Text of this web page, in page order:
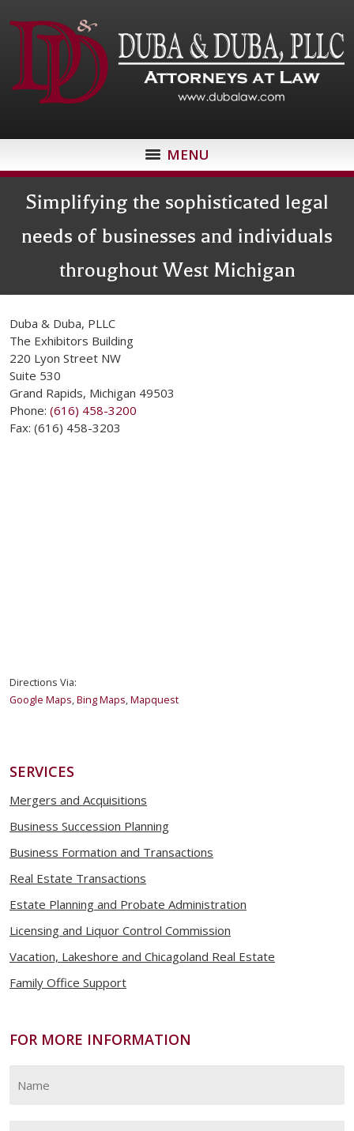
MENU
Simplifying the sophisticated legal
needs of businesses and individuals
throughout West Michigan
Duba & Duba, PLLC
The Exhibitors Building
220 Lyon Street NW
Suite 530
Grand Rapids, Michigan 49503
Phone: (616) 458-3200
Fax: (616) 458-3203
Directions Via:
Google Maps,Bing Maps,Mapquest
SERVICES
Mergers and Acquisitions
Business Succession Planning
Business Formation and Transactions
Real Estate Transactions
Estate Planning and Probate Administration
Licensing and Liquor Control Commission
Vacation, Lakeshore and Chicagoland Real Estate
Family Office Support
FOR MORE INFORMATION
Name *